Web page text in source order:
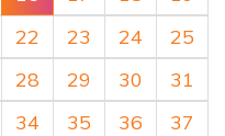
22 23 24
25
28 29 30
31
34 35 36
37